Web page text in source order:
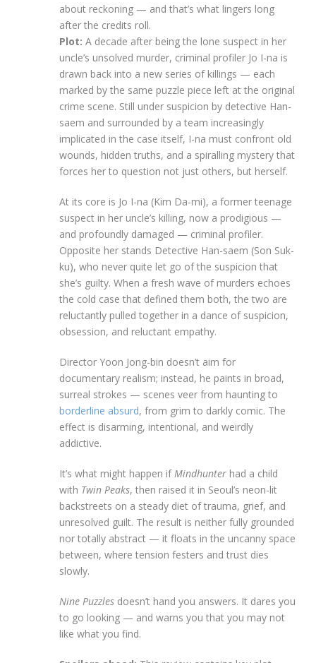
about reckoning — and that’s what lingers long
after the credits roll.
Plot: A decade after being the lone suspect in her
uncle’s unsolved murder, criminal profiler Jo I-na is
drawn back into a new series of killings — each
marked by the same puzzle piece left at the original
crime scene. Still under suspicion by detective Han-
saem and surrounded by a team increasingly
implicated in the case itself, I-na must confront old
wounds, hidden truths, and a spiralling mystery that
forces her to question not just others, but herself.
At its core is Jo I-na (Kim Da-mi), a former teenage
suspect in her uncle’s killing, now a prodigious —
and profoundly damaged — criminal profiler.
Opposite her stands Detective Han-saem (Son Suk-
ku), who never quite let go of the suspicion that
she’s guilty. When a fresh wave of murders echoes
the cold case that defined them both, the two are
reluctantly pulled together in a dance of suspicion,
obsession, and reluctant empathy.
Director Yoon Jong-bin doesn’t aim for
documentary realism; instead, he paints in broad,
surreal strokes — scenes veer from haunting to
borderline absurd, from grim to darkly comic. The
effect is disarming, intentional, and weirdly
addictive.
It’s what might happen if Mindhunter had a child
with Twin Peaks, then raised it in Seoul’s neon-lit
backstreets on a steady diet of trauma, grief, and
unresolved guilt. The result is neither fully grounded
nor totally abstract — it floats in the uncanny space
between, where tension festers and trust dies
slowly.
Nine Puzzles doesn’t hand you answers. It dares you
to go looking — and warns you that you may not
like what you find.